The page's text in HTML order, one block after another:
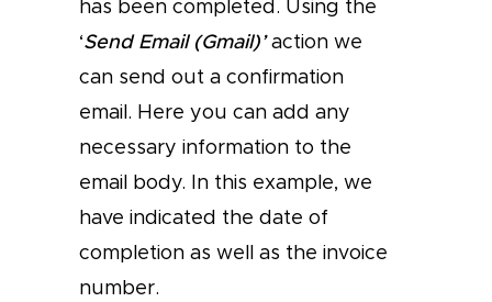
has been completed. Using the
‘Send Email (Gmail)’action we
can send out a confirmation
email. Here you can add any
necessary information to the
email body. In this example, we
have indicated the date of
completion as well as the invoice
number.